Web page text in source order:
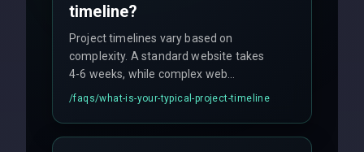
timeline?
Project timelines vary based on
complexity. A standard website takes
4-6 weeks, while complex web
applications may require 3-6 months.
and maintain rigorous sprint schedules
/faqs/what-is-your-typical-project-timeline